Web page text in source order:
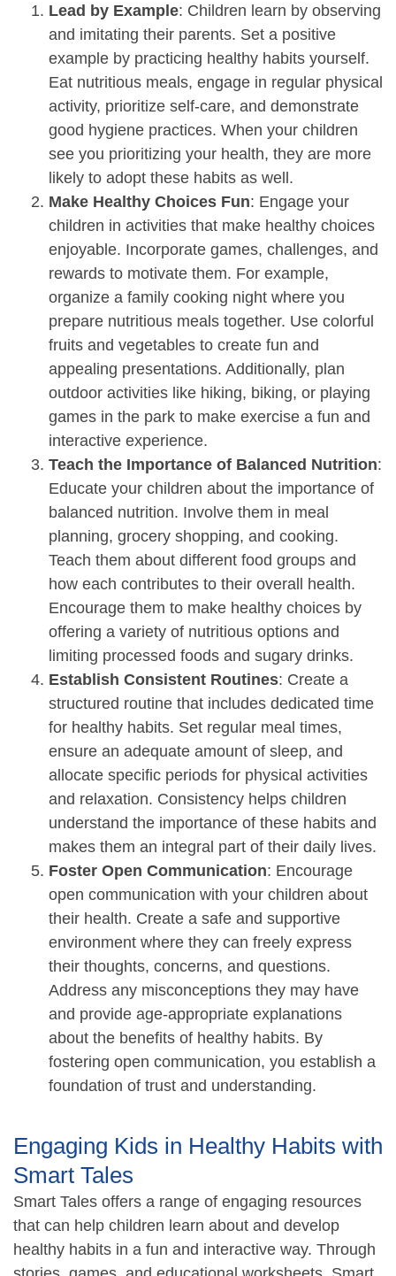
Lead by Example: Children learn by observing
and imitating their parents. Set a positive
example by practicing healthy habits yourself.
Eat nutritious meals, engage in regular physical
activity, prioritize self-care, and demonstrate
good hygiene practices. When your children
see you prioritizing your health, they are more
likely to adopt these habits as well.
Make Healthy Choices Fun: Engage your
children in activities that make healthy choices
enjoyable. Incorporate games, challenges, and
rewards to motivate them. For example,
organize a family cooking night where you
prepare nutritious meals together. Use colorful
fruits and vegetables to create fun and
appealing presentations. Additionally, plan
outdoor activities like hiking, biking, or playing
games in the park to make exercise a fun and
interactive experience.
Teach the Importance of Balanced Nutrition:
Educate your children about the importance of
balanced nutrition. Involve them in meal
planning, grocery shopping, and cooking.
Teach them about different food groups and
how each contributes to their overall health.
Encourage them to make healthy choices by
offering a variety of nutritious options and
limiting processed foods and sugary drinks.
Establish Consistent Routines: Create a
structured routine that includes dedicated time
for healthy habits. Set regular meal times,
ensure an adequate amount of sleep, and
allocate specific periods for physical activities
and relaxation. Consistency helps children
understand the importance of these habits and
makes them an integral part of their daily lives.
Foster Open Communication: Encourage
open communication with your children about
their health. Create a safe and supportive
environment where they can freely express
their thoughts, concerns, and questions.
Address any misconceptions they may have
and provide age-appropriate explanations
about the benefits of healthy habits. By
fostering open communication, you establish a
foundation of trust and understanding.
Engaging Kids in Healthy Habits with
Smart Tales
Smart Tales offers a range of engaging resources
that can help children learn about and develop
healthy habits in a fun and interactive way. Through